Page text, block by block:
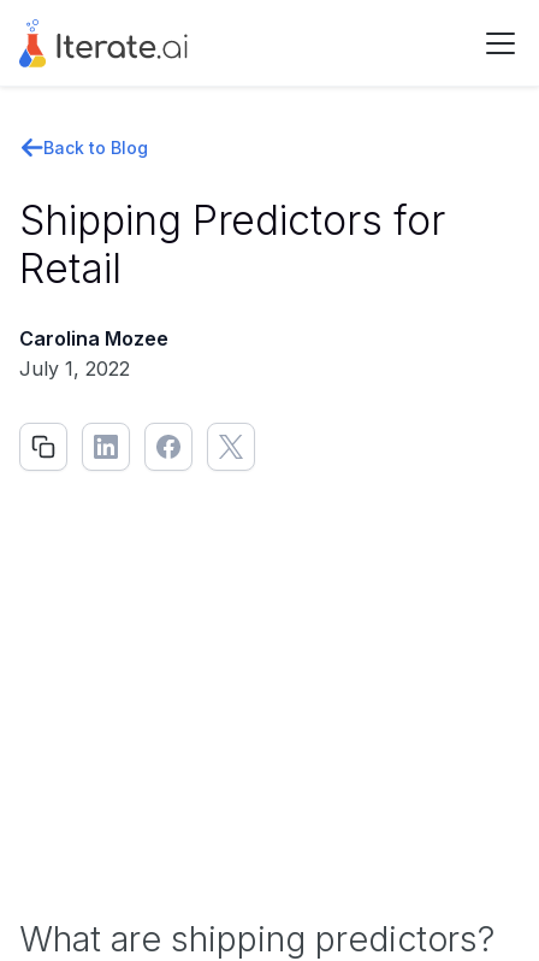
Back to Blog
Shipping Predictors for
Retail
Carolina Mozee
July 1, 2022
What are shipping predictors?